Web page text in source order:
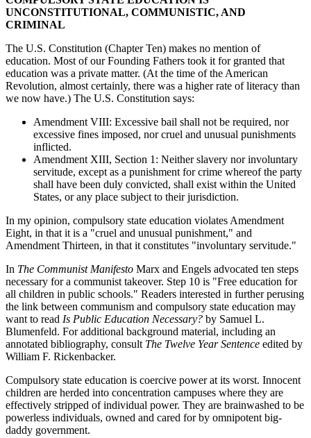
UNCONSTITUTIONAL, COMMUNISTIC, AND
CRIMINAL
The U.S. Constitution (Chapter Ten) makes no mention of
education. Most of our Founding Fathers took it for granted that
education was a private matter. (At the time of the American
Revolution, almost certainly, there was a higher rate of literacy than
we now have.) The U.S. Constitution says:
Amendment VIII: Excessive bail shall not be required, nor
excessive fines imposed, nor cruel and unusual punishments
inflicted.
Amendment XIII, Section 1: Neither slavery nor involuntary
servitude, except as a punishment for crime whereof the party
shall have been duly convicted, shall exist within the United
States, or any place subject to their jurisdiction.
In my opinion, compulsory state education violates Amendment
Eight, in that it is a "cruel and unusual punishment," and
Amendment Thirteen, in that it constitutes "involuntary servitude."
In The Communist Manifesto Marx and Engels advocated ten steps
necessary for a communist takeover. Step 10 is "Free education for
all children in public schools." Readers interested in further perusing
the link between communism and compulsory state education may
want to read Is Public Education Necessary? by Samuel L.
Blumenfeld. For additional background material, including an
annotated bibliography, consult The Twelve Year Sentence edited by
William F. Rickenbacker.
Compulsory state education is coercive power at its worst. Innocent
children are herded into concentration campuses where they are
effectively stripped of individual power. They are brainwashed to be
powerless individuals, owned and cared for by omnipotent big-
daddy government.